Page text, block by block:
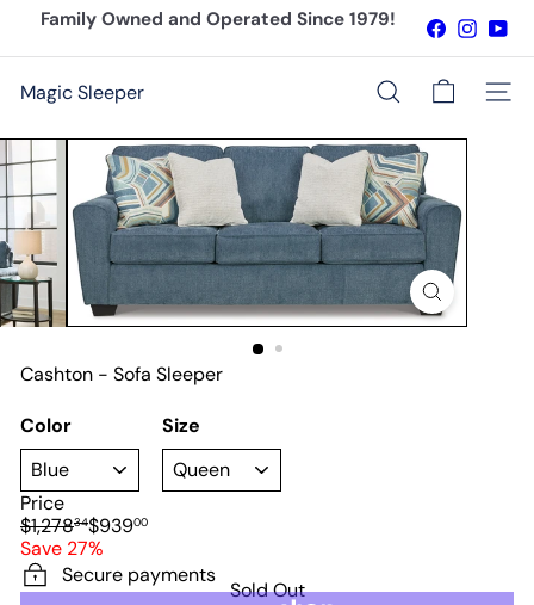
content
slideshow
Family Owned and Operated Since 1979! Facebook
Magic Sleeper Search Site
Cashton - Sofa Sleeper
Color Size
Price
Regular
price
$1,27834
Sale
price
$93900
Save 27%
Secure payments
Sold Out